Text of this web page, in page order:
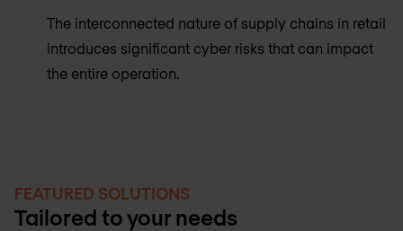
The interconnected nature of supply chains in retail
introduces significant cyber risks that can impact
the entire operation.
FEATURED SOLUTIONS
Tailored to your needs